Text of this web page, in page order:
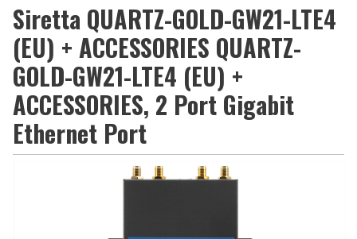
Siretta QUARTZ-GOLD-GW21-LTE4
(EU) + ACCESSORIES QUARTZ-
GOLD-GW21-LTE4 (EU) +
ACCESSORIES, 2 Port Gigabit
Ethernet Port